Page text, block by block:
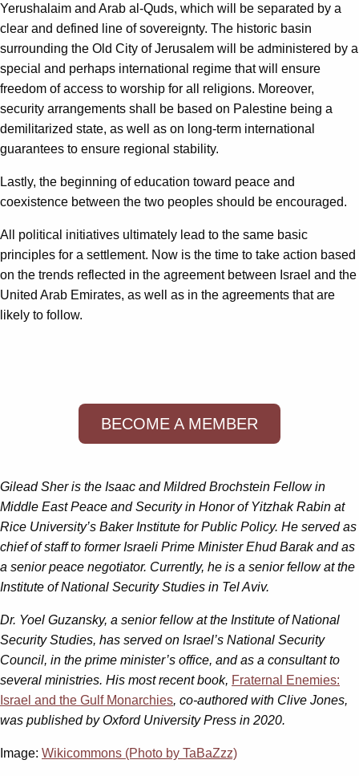
Yerushalaim and Arab al-Quds, which will be separated by a
clear and defined line of sovereignty. The historic basin
surrounding the Old City of Jerusalem will be administered by a
special and perhaps international regime that will ensure
freedom of access to worship for all religions. Moreover,
security arrangements shall be based on Palestine being a
demilitarized state, as well as on long-term international
guarantees to ensure regional stability.
Lastly, the beginning of education toward peace and
coexistence between the two peoples should be encouraged.
All political initiatives ultimately lead to the same basic
principles for a settlement. Now is the time to take action based
on the trends reflected in the agreement between Israel and the
United Arab Emirates, as well as in the agreements that are
likely to follow.
BECOME A MEMBER
Gilead Sher is the Isaac and Mildred Brochstein Fellow in
Middle East Peace and Security in Honor of Yitzhak Rabin at
Rice University’s Baker Institute for Public Policy. He served as
chief of staff to former Israeli Prime Minister Ehud Barak and as
a senior peace negotiator. Currently, he is a senior fellow at the
Institute of National Security Studies in Tel Aviv.
Dr. Yoel Guzansky, a senior fellow at the Institute of National
Security Studies, has served on Israel’s National Security
Council, in the prime minister’s office, and as a consultant to
several ministries. His most recent book, Fraternal Enemies:
Israel and the Gulf Monarchies, co-authored with Clive Jones,
was published by Oxford University Press in 2020.
Image: Wikicommons (Photo by TaBaZzz)